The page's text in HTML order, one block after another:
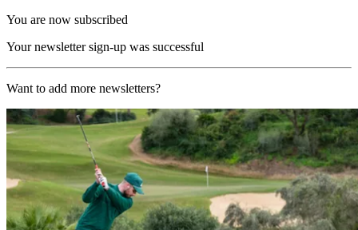
You are now subscribed
Your newsletter sign-up was successful
Want to add more newsletters?